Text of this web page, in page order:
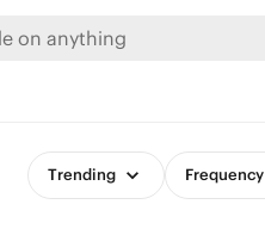
Trending Frequency